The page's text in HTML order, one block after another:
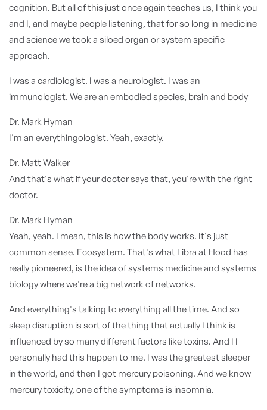
cognition. But all of this just once again teaches us, I think you
and I, and maybe people listening, that for so long in medicine
and science we took a siloed organ or system specific
approach.
I was a cardiologist. I was a neurologist. I was an
immunologist. We are an embodied species, brain and body
Dr. Mark Hyman
I'm an everythingologist. Yeah, exactly.
Dr. Matt Walker
And that's what if your doctor says that, you're with the right
doctor.
Dr. Mark Hyman
Yeah, yeah. I mean, this is how the body works. It's just
common sense. Ecosystem. That's what Libra at Hood has
really pioneered, is the idea of systems medicine and systems
biology where we're a big network of networks.
And everything's talking to everything all the time. And so
sleep disruption is sort of the thing that actually I think is
influenced by so many different factors like toxins. And I I
personally had this happen to me. I was the greatest sleeper
in the world, and then I got mercury poisoning. And we know
mercury toxicity, one of the symptoms is insomnia.